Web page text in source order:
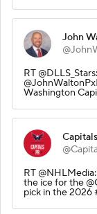
John
RT
Washington
RT
the ice for the
pick in the